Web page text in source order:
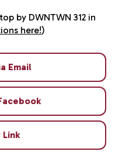
by DWNTWN 312 in
here!)
Email
Link